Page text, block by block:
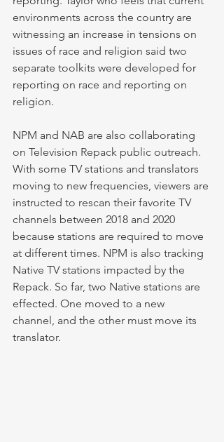
environments across the country are
witnessing an increase in tensions on
issues of race and religion said two
separate toolkits were developed for
reporting on race and reporting on
religion.
NPM and NAB are also collaborating
on Television Repack public outreach.
With some TV stations and translators
moving to new frequencies, viewers are
instructed to rescan their favorite TV
channels between 2018 and 2020
because stations are required to move
at different times. NPM is also tracking
Native TV stations impacted by the
Repack. So far, two Native stations are
effected. One moved to a new
channel, and the other must move its
translator.